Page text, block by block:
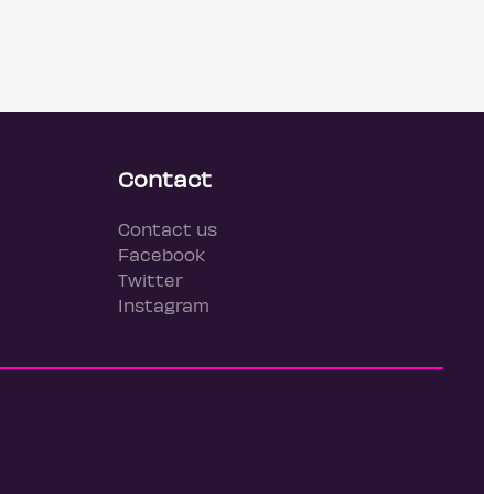
Contact
Contact us
Facebook
Twitter
Instagram